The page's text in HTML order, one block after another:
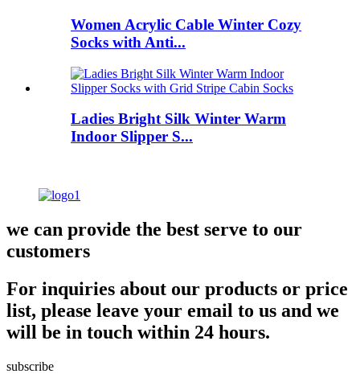
Women Acrylic Cable Winter Cozy
Socks with Anti...
Ladies Bright Silk Winter Warm
Indoor Slipper S...
we can provide the best serve to our
customers
For inquiries about our products or price
list, please leave your email to us and we
will be in touch within 24 hours.
subscribe